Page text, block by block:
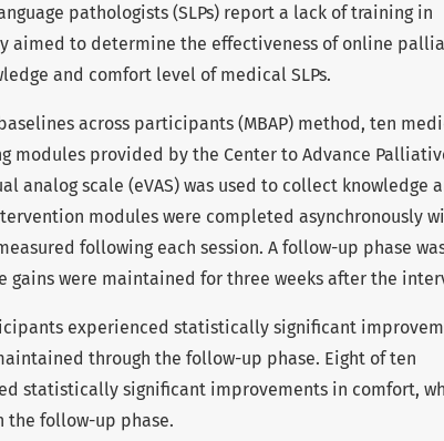
pathologists (SLPs) report a lack of training in
aimed to determine the effectiveness of online
and comfort level of medical SLPs.
across participants (MBAP) method, ten
modules provided by the Center to Advance
analog scale (eVAS) was used to collect knowledge
modules were completed asynchronously
following each session. A follow-up phase
gains were maintained for three weeks after the
experienced statistically significant
through the follow-up phase. Eight of ten
statistically significant improvements in comfort,
the follow-up phase.